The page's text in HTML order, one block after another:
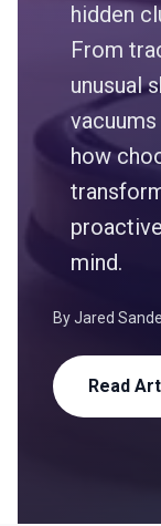
hidden
From
unusual
how
mind.
ByJared
Read